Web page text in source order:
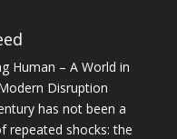
Human – A World in
Disruption
has not been a
repeated shocks: the